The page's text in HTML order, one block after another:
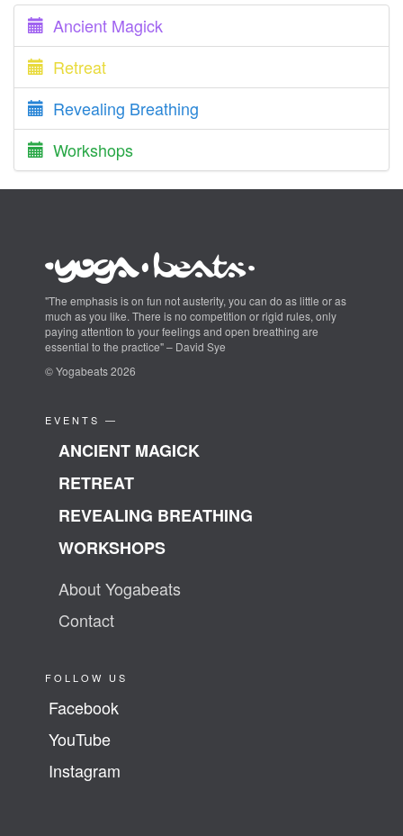
Ancient Magick
Retreat
Revealing Breathing
Workshops
"The emphasis is on fun not austerity, you can do as little or as
much as you like. There is no competition or rigid rules, only
paying attention to your feelings and open breathing are
essential to the practice" – David Sye
© Yogabeats 2026
EVENTS —
ANCIENT MAGICK
RETREAT
REVEALING BREATHING
WORKSHOPS
About Yogabeats
Contact
FOLLOW US
Facebook
YouTube
Instagram